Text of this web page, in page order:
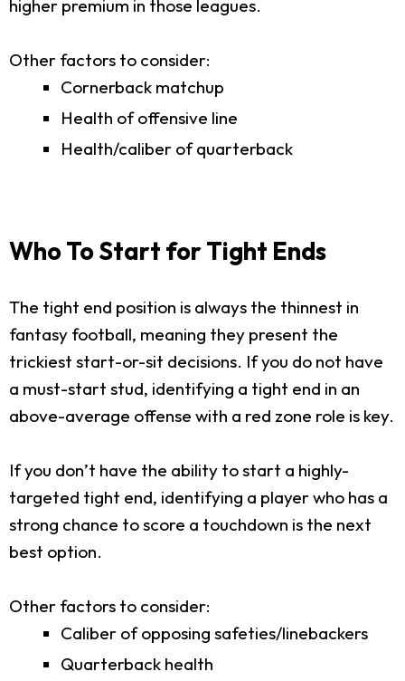
higher premium in those leagues.
Other factors to consider:
Cornerback matchup
Health of offensive line
Health/caliber of quarterback
Who To Start for Tight Ends
The tight end position is always the thinnest in
fantasy football, meaning they present the
trickiest start-or-sit decisions. If you do not have
a must-start stud, identifying a tight end in an
above-average offense with a red zone role is key.
If you don’t have the ability to start a highly-
targeted tight end, identifying a player who has a
strong chance to score a touchdown is the next
best option.
Other factors to consider:
Caliber of opposing safeties/linebackers
Quarterback health